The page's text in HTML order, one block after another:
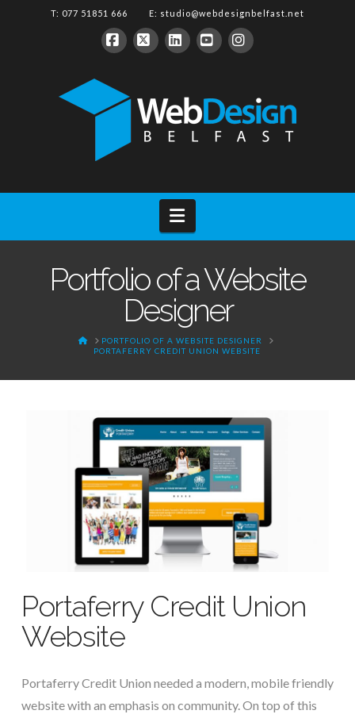
T: 077 51851 666 E: studio@webdesignbelfast.net
Navigation
Portfolio of a Website
Designer
HOMEPORTFOLIO OF A WEBSITE DESIGNER
PORTAFERRY CREDIT UNION WEBSITE
Portaferry Credit Union
Website
Portaferry Credit Union needed a modern, mobile friendly
website with an emphasis on community. On top of this